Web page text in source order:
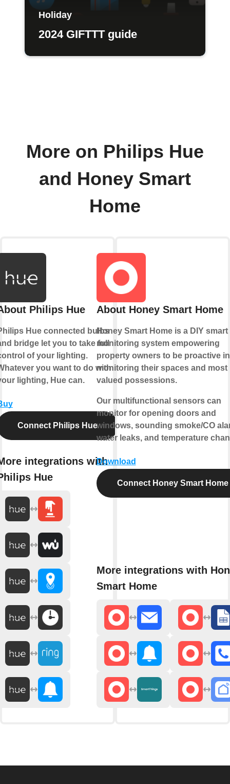
Holiday
2024 GIFTTT guide
More on Philips Hue
and Honey Smart
Home
Philips Hue
Hue connected bulbs
bridge let you to take full
of your lighting.
you want to do with
lighting, Hue can.
Connect Philips Hue
integrations with
Hue
About Honey Smart Home
Honey Smart Home is a DIY smart
monitoring system empowering
property owners to be proactive in
monitoring their spaces and most
valued possessions.
Our multifunctional sensors can
monitor for opening doors and
windows, sounding smoke/CO
water leaks, and temperature
Download
Connect Honey Smart Home
More integrations with
Smart Home